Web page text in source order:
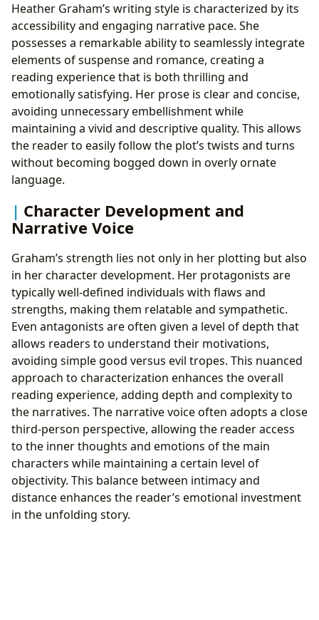
Heather Graham’s writing style is characterized by its
accessibility and engaging narrative pace. She
possesses a remarkable ability to seamlessly integrate
elements of suspense and romance, creating a
reading experience that is both thrilling and
emotionally satisfying. Her prose is clear and concise,
avoiding unnecessary embellishment while
maintaining a vivid and descriptive quality. This allows
the reader to easily follow the plot’s twists and turns
without becoming bogged down in overly ornate
language.
Character Development and
Narrative Voice
Graham’s strength lies not only in her plotting but also
in her character development. Her protagonists are
typically well-defined individuals with flaws and
strengths, making them relatable and sympathetic.
Even antagonists are often given a level of depth that
allows readers to understand their motivations,
avoiding simple good versus evil tropes. This nuanced
approach to characterization enhances the overall
reading experience, adding depth and complexity to
the narratives. The narrative voice often adopts a close
third-person perspective, allowing the reader access
to the inner thoughts and emotions of the main
characters while maintaining a certain level of
objectivity. This balance between intimacy and
distance enhances the reader’s emotional investment
in the unfolding story.